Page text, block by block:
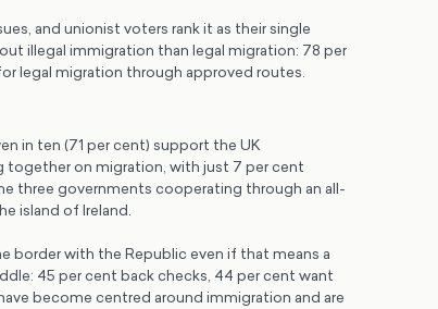
and unionist voters rank it as their single
illegal immigration than legal migration: 78 per
legal migration through approved routes.
in ten (71 per cent) support the UK
together on migration, with just 7 per cent
three governments cooperating through an all-
island of Ireland.
border with the Republic even if that means a
45 per cent back checks, 44 per cent want
become centred around immigration and are